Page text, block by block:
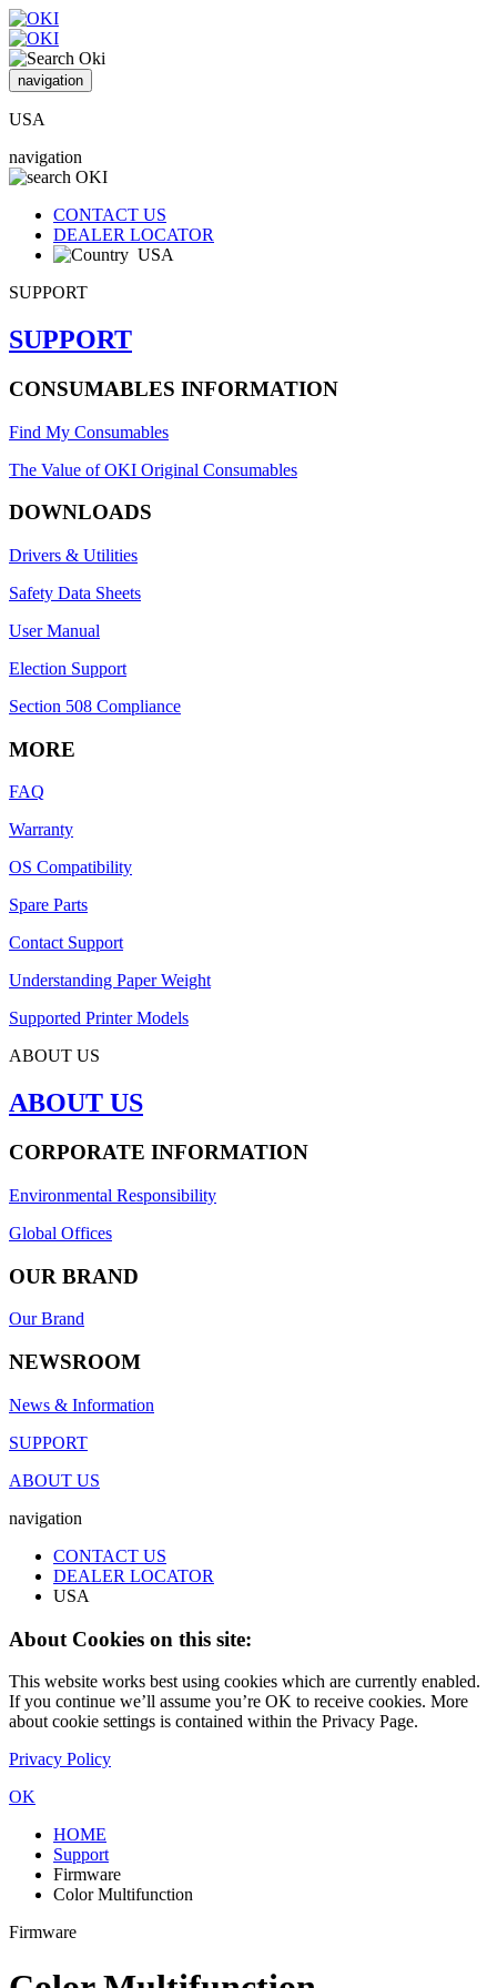
navigation
USA
navigation
CONTACT US
DEALER LOCATOR
USA
SUPPORT
SUPPORT
CONSUMABLES INFORMATION
Find My Consumables
The Value of OKI Original Consumables
DOWNLOADS
Drivers & Utilities
Safety Data Sheets
User Manual
Election Support
Section 508 Compliance
MORE
FAQ
Warranty
OS Compatibility
Spare Parts
Contact Support
Understanding Paper Weight
Supported Printer Models
ABOUT US
ABOUT US
CORPORATE INFORMATION
Environmental Responsibility
Global Offices
OUR BRAND
Our Brand
NEWSROOM
News & Information
SUPPORT
ABOUT US
navigation
CONTACT US
DEALER LOCATOR
USA
About Cookies on this site:
This website works best using cookies which are currently enabled.
If you continue we’ll assume you’re OK to receive cookies. More
about cookie settings is contained within the Privacy Page.
Privacy Policy
OK
HOME
Support
Firmware
Color Multifunction
Firmware